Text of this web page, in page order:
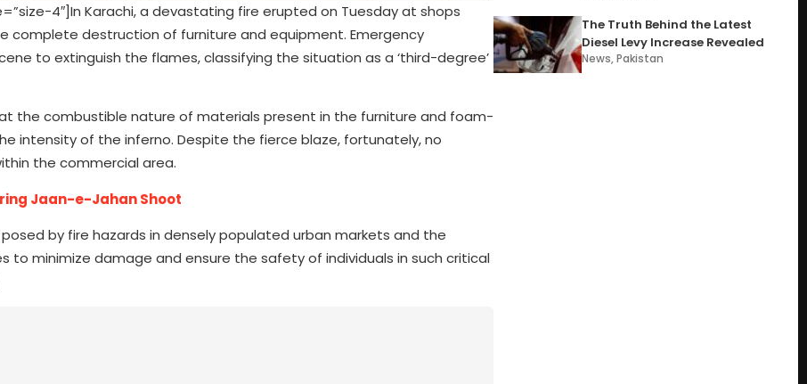
4″]In Karachi, a devastating fire erupted on Tuesday at shops
complete destruction of furniture and equipment. Emergency
to extinguish the flames, classifying the situation as a ‘third-degree’
the combustible nature of materials present in the furniture and foam-
intensity of the inferno. Despite the fierce blaze, fortunately, no
the commercial area.
Jaan-e-Jahan Shoot
by fire hazards in densely populated urban markets and the
minimize damage and ensure the safety of individuals in such critical
The Truth Behind the Latest
Diesel Levy Increase Revealed
News,Pakistan